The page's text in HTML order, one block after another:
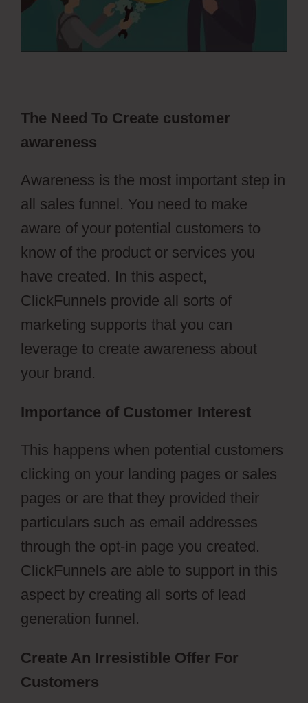
The Need To Create customer
awareness
Awareness is the most important step in
all sales funnel. You need to make
aware of your potential customers to
know of the product or services you
have created. In this aspect,
ClickFunnels provide all sorts of
marketing supports that you can
leverage to create awareness about
your brand.
Importance of Customer Interest
This happens when potential customers
clicking on your landing pages or sales
pages or are that they provided their
particulars such as email addresses
through the opt-in page you created.
ClickFunnels are able to support in this
aspect by creating all sorts of lead
generation funnel.
Create An Irresistible Offer For
Customers